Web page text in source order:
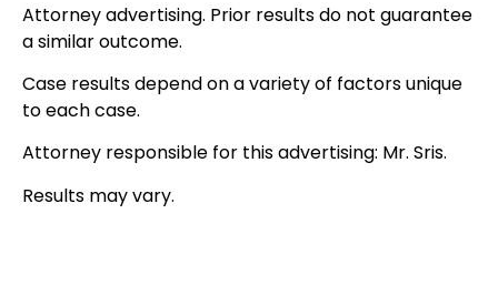
Attorney advertising. Prior results do not guarantee
a similar outcome.
Case results depend on a variety of factors unique
to each case.
Attorney responsible for this advertising: Mr. Sris.
Results may vary.